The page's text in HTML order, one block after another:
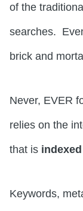
of the
searches.
brick and
Never, EVER
relies on the
that is indexed
Keywords,